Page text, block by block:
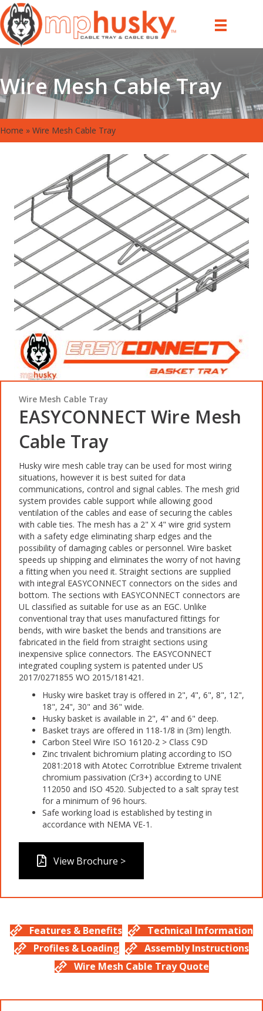
Wire Mesh Cable Tray
Home » Wire Mesh Cable Tray
Wire Mesh Cable Tray
EASYCONNECT Wire Mesh
Cable Tray
Husky wire mesh cable tray can be used for most wiring
situations, however it is best suited for data
communications, control and signal cables. The mesh grid
system provides cable support while allowing good
ventilation of the cables and ease of securing the cables
with cable ties. The mesh has a 2" X 4" wire grid system
with a safety edge eliminating sharp edges and the
possibility of damaging cables or personnel. Wire basket
speeds up shipping and eliminates the worry of not having
a fitting when you need it. Straight sections are supplied
with integral EASYCONNECT connectors on the sides and
bottom. The sections with EASYCONNECT connectors are
UL classified as suitable for use as an EGC. Unlike
conventional tray that uses manufactured fittings for
bends, with wire basket the bends and transitions are
fabricated in the field from straight sections using
inexpensive splice connectors. The EASYCONNECT
integrated coupling system is patented under US
2017/0271855 WO 2015/181421.
Husky wire basket tray is offered in 2", 4", 6", 8", 12",
18", 24", 30" and 36" wide.
Husky basket is available in 2", 4" and 6" deep.
Basket trays are offered in 118-1/8 in (3m) length.
Carbon Steel Wire ISO 16120-2 > Class C9D
Zinc trivalent bichromium plating according to ISO
2081:2018 with Atotec Corrotriblue Extreme trivalent
chromium passivation (Cr3+) according to UNE
112050 and ISO 4520. Subjected to a salt spray test
for a minimum of 96 hours.
Safe working load is established by testing in
accordance with NEMA VE-1.
View Brochure >
Features & Benefits
Technical Information
Profiles & Loading
Assembly Instructions
Wire Mesh Cable Tray Quote